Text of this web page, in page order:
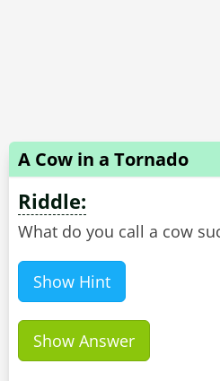
A Cow in a Tornado
Riddle:
What do you call a cow
Show Hint
Show Answer